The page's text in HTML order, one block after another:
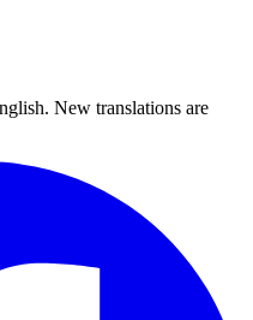
New translations are